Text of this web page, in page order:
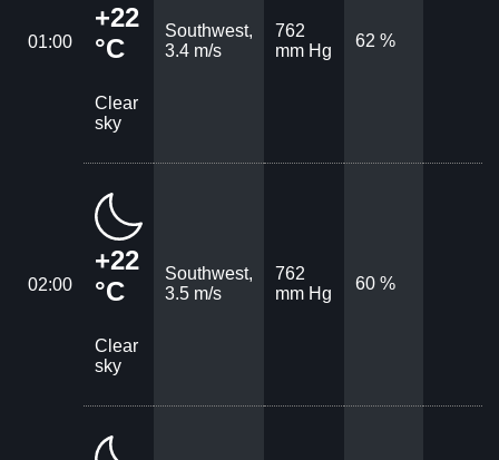
01:00
+22
°C
Clear
sky
Southwest,
3.4 m/s
762
mm Hg
62 %
02:00
+22
°C
Clear
sky
Southwest,
3.5 m/s
762
mm Hg
60 %